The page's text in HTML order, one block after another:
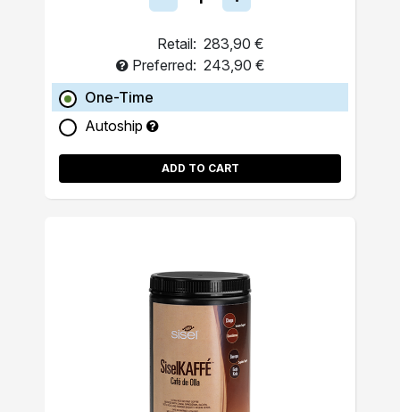
Retail: 283,90 €
Preferred: 243,90 €
One-Time
Autoship
ADD TO CART